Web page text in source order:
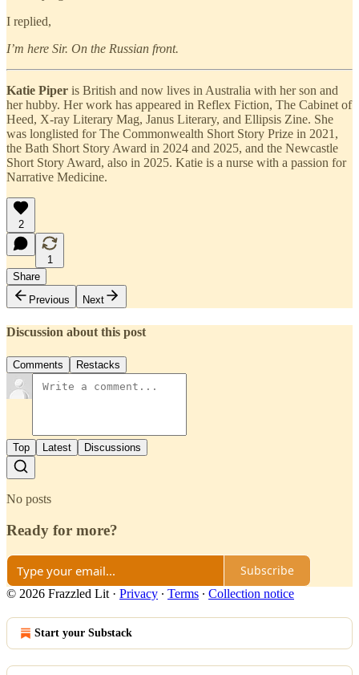
I replied,
I’m here Sir. On the Russian front.
Katie Piper is British and now lives in Australia with her son and
her hubby. Her work has appeared in Reflex Fiction, The Cabinet of
Heed, X-ray Literary Mag, Janus Literary, and Ellipsis Zine. She
was longlisted for The Commonwealth Short Story Prize in 2021,
the Bath Short Story Award in 2024 and 2025, and the Newcastle
Short Story Award, also in 2025. Katie is a nurse with a passion for
Narrative Medicine.
2
1
Share
Previous
Next
Discussion about this post
Comments Restacks
Top Latest Discussions
No posts
Ready for more?
Subscribe
© 2026 Frazzled Lit · Privacy ∙ Terms ∙ Collection notice
Start your Substack